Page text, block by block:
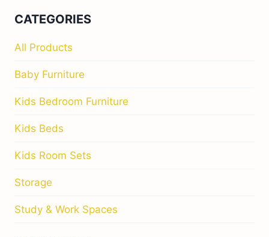
CATEGORIES
All Products
Baby Furniture
Kids Bedroom Furniture
Kids Beds
Kids Room Sets
Storage
Study & Work Spaces